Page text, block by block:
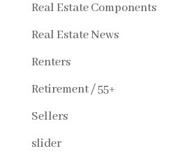
Real Estate Components
Real Estate News
Renters
Retirement / 55+
Sellers
slider